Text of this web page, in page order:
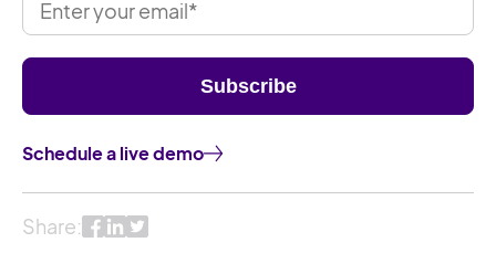
Schedule a live demo
Share: